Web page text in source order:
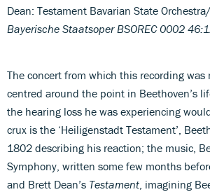
Dean: Testament Bavarian State
Bayerische Staatsoper BSOREC 0002
The concert from which this recording was
centred around the point in Beethoven’s
the hearing loss he was experiencing
crux is the ‘Heiligenstadt Testament’,
1802 describing his reaction; the music,
Symphony, written some few months
and Brett Dean’s Testament , imagining